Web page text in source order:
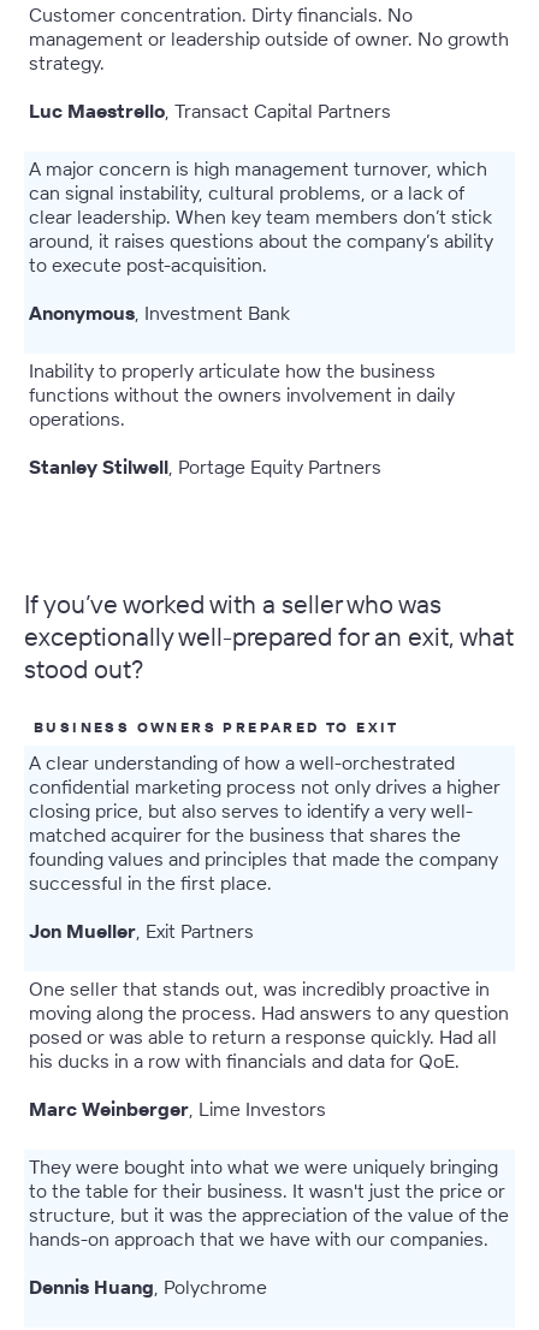
Customer concentration. Dirty financials. No
management or leadership outside of owner. No growth
strategy.
Luc Maestrello , Transact Capital Partners
A major concern is high management turnover, which
can signal instability, cultural problems, or a lack of
clear leadership. When key team members don’t stick
around, it raises questions about the company’s ability
to execute post-acquisition.
Anonymous , Investment Bank
Inability to properly articulate how the business
functions without the owners involvement in daily
operations.
Stanley Stilwell , Portage Equity Partners
If you’ve worked with a seller who was
exceptionally well-prepared for an exit, what
stood out?
BUSINESS OWNERS PREPARED TO EXIT
A clear understanding of how a well-orchestrated
confidential marketing process not only drives a higher
closing price, but also serves to identify a very well-
matched acquirer for the business that shares the
founding values and principles that made the company
successful in the first place.
Jon Mueller , Exit Partners
One seller that stands out, was incredibly proactive in
moving along the process. Had answers to any question
posed or was able to return a response quickly. Had all
his ducks in a row with financials and data for QoE.
Marc Weinberger , Lime Investors
They were bought into what we were uniquely bringing
to the table for their business. It wasn't just the price or
structure, but it was the appreciation of the value of the
hands-on approach that we have with our companies.
Dennis Huang , Polychrome